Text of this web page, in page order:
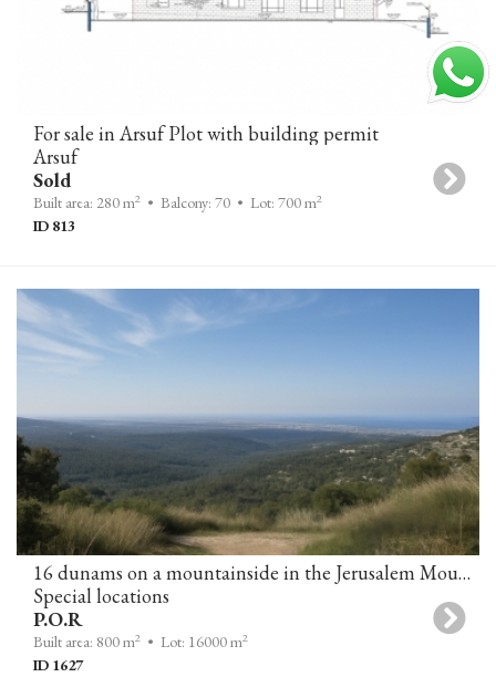
For sale in Arsuf Plot with building permit
Arsuf
Sold
Built area: 280 m2 • Balcony: 70 • Lot: 700 m2
ID 813
16 dunams on a mountainside in the Jerusalem Mountains
Special locations
P.O.R
Built area: 800 m2 • Lot: 16000 m2
ID 1627